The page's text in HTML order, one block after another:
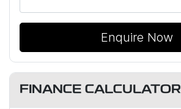
Enquire Now
FINANCE CALCULATOR